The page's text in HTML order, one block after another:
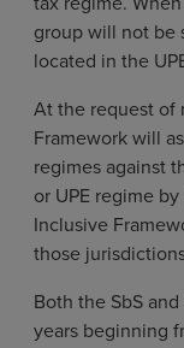
group will not be
located in the
At the request of
Framework will
regimes against
or UPE regime
Inclusive
those
Both the SbS
years beginning